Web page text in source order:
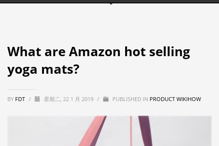
What are Amazon hot selling
yoga mats?
BY FDT / 星期二, 22 1 月 2019 / PUBLISHED IN PRODUCT WIKIHOW